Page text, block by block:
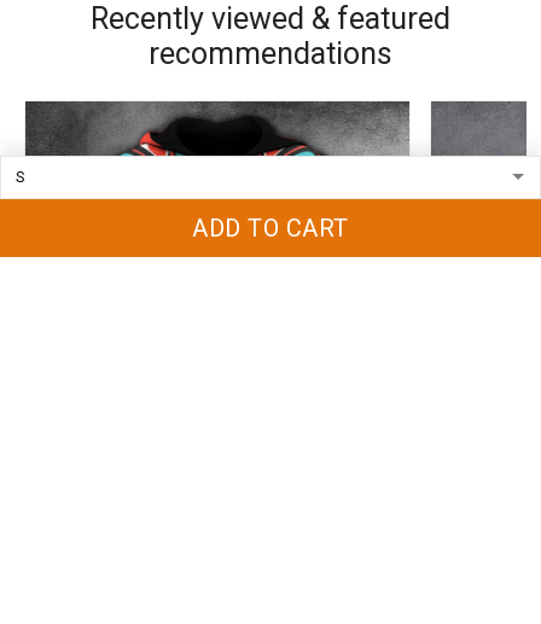
ADD TO CART
Recently viewed & featured
recommendations